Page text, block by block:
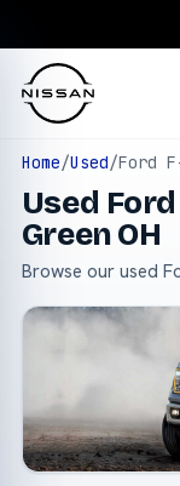
Home/Used/Ford
Used
Green OH
Browse our used